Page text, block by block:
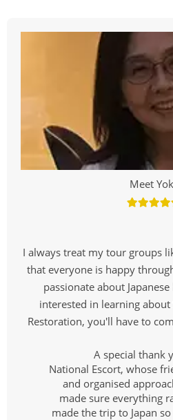
Meet
I always treat my tour groups
that everyone is happy
passionate about
interested in learning
Restoration, you'll have to
A special thank
National Escort, whose
and organised
made sure everything
made the trip to Japan